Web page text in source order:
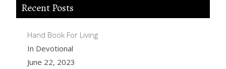
Recent Posts
Hand Book For Living
In Devotional
June 22, 2023